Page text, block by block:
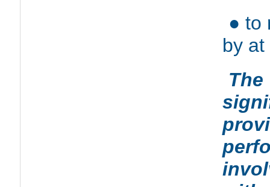
● to
by at